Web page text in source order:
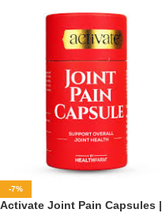
-7%
Activate Joint Pain Capsules |